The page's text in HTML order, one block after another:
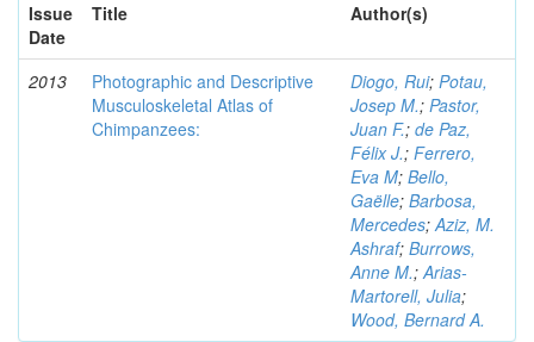
Issue
Date
Title Author(s)
2013
Photographic and Descriptive
Musculoskeletal Atlas of
Chimpanzees:
Diogo, Rui; Potau,
Josep M.; Pastor,
Juan F.; de Paz,
Félix J.; Ferrero,
Eva M; Bello,
Gaëlle; Barbosa,
Mercedes;Aziz, M.
Ashraf; Burrows,
Anne M.;Arias-
Martorell, Julia;
Wood, Bernard A.